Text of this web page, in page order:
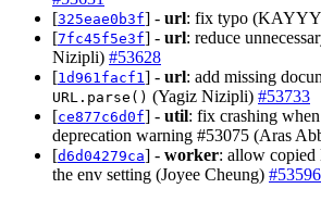
[325eae0b3f] - url: fix typo
[7fc45f5e3f] - url: reduce
Nizipli) #53628
[1d961facf1] - url: add missing
URL.parse() (Yagiz Nizipli) #53733
[ce877c6d0f] - util: fix crashing
deprecation warning #53075 (Aras
[d6d04279ca] - worker: allow
the env setting (Joyee Cheung) #53596